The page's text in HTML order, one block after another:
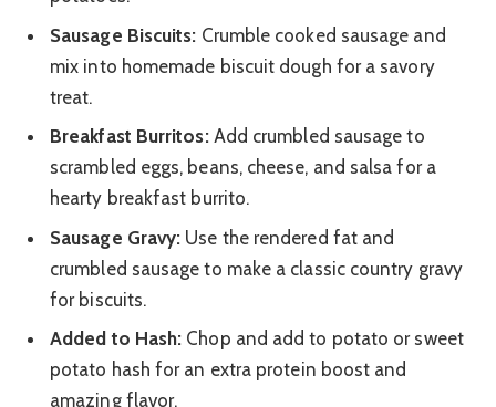
Sausage Biscuits: Crumble cooked sausage and
mix into homemade biscuit dough for a savory
treat.
Breakfast Burritos:Add crumbled sausage to
scrambled eggs, beans, cheese, and salsa for a
hearty breakfast burrito.
Sausage Gravy: Use the rendered fat and
crumbled sausage to make a classic country gravy
for biscuits.
Added to Hash: Chop and add to potato or sweet
potato hash for an extra protein boost and
amazing flavor.